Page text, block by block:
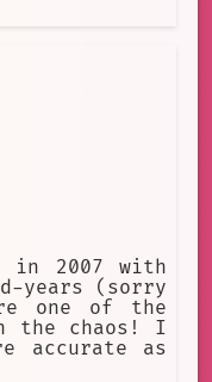
in 2007 with
years (sorry
one of the
the chaos! I
accurate as